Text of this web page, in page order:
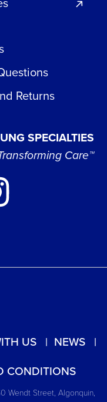
Returns
SPECIALTIES
Care™
US
NEWS
CONDITIONS
Wendt Street, Algonquin,